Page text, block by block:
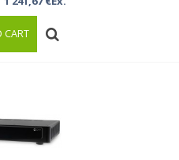
CART